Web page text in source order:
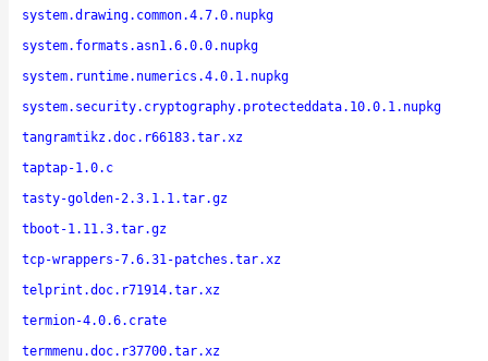
system.drawing.common.4.7.0.nupkg
system.formats.asn1.6.0.0.nupkg
system.runtime.numerics.4.0.1.nupkg
system.security.cryptography.protecteddata.10.0.1.nupkg
tangramtikz.doc.r66183.tar.xz
taptap-1.0.c
tasty-golden-2.3.1.1.tar.gz
tboot-1.11.3.tar.gz
tcp-wrappers-7.6.31-patches.tar.xz
telprint.doc.r71914.tar.xz
termion-4.0.6.crate
termmenu.doc.r37700.tar.xz